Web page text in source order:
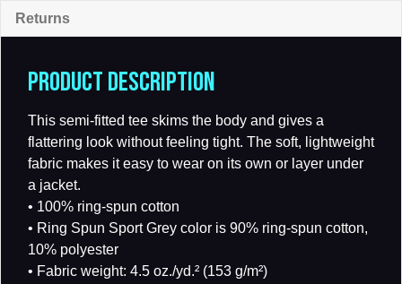
Returns
PRODUCT DESCRIPTION
This semi-fitted tee skims the body and gives a
flattering look without feeling tight. The soft, lightweight
fabric makes it easy to wear on its own or layer under
a jacket.
• 100% ring-spun cotton
• Ring Spun Sport Grey color is 90% ring-spun cotton,
10% polyester
• Fabric weight: 4.5 oz./yd.² (153 g/m²)